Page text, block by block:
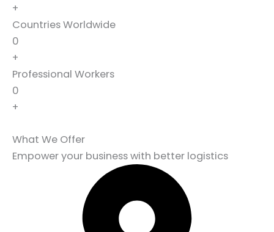
+
Countries Worldwide
0
+
Professional Workers
0
+
What We Offer
Empower your business with better logistics